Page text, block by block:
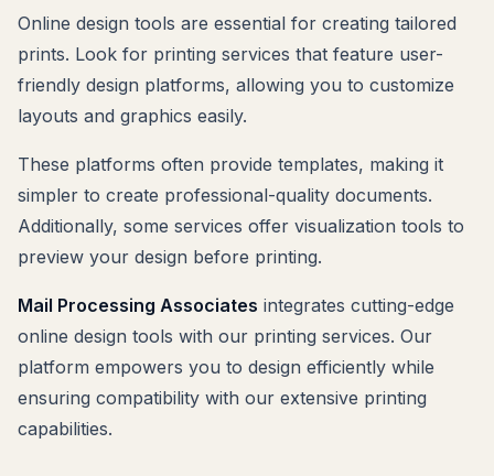
Online design tools are essential for creating tailored
prints. Look for printing services that feature user-
friendly design platforms, allowing you to customize
layouts and graphics easily.
These platforms often provide templates, making it
simpler to create professional-quality documents.
Additionally, some services offer visualization tools to
preview your design before printing.
Mail Processing Associates integrates cutting-edge
online design tools with our printing services. Our
platform empowers you to design efficiently while
ensuring compatibility with our extensive printing
capabilities.